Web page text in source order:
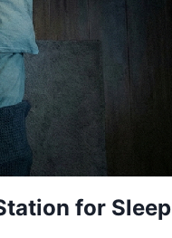
for Sleep